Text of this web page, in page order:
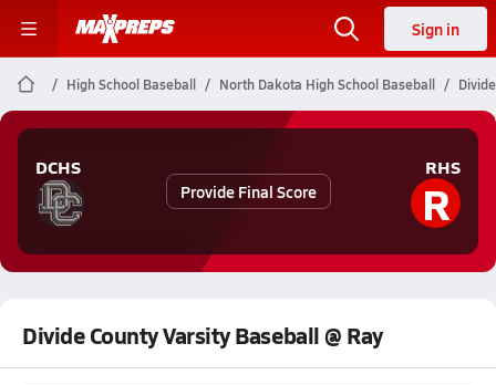
Sign in
High School Baseball North Dakota High School Baseball
DCHS
Provide Final Score
RHS
R
Divide County Varsity Baseball @ Ray